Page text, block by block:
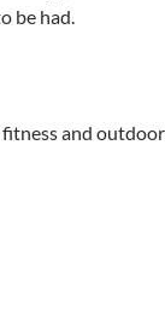
be had.
fitness and